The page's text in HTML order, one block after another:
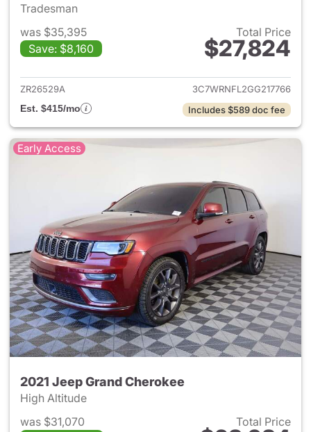
Tradesman
was $35,395
Save: $8,160
Total Price
$27,824
View details for 2016 Ram
ZR26529A
3C7WRNFL2GG217766
Est. $415/mo
Includes $589 doc fee
Early Access
2021 Jeep Grand Cherokee
High Altitude
was $31,070
Total Price